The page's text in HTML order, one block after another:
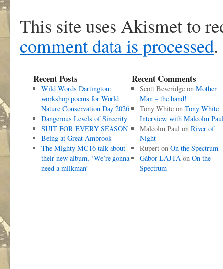
This site uses Akismet to
comment data is processed.
Recent Posts
Wild Words Dartington:
workshop poems for World
Nature Conservation Day 2026
Dangerous Levels of Sincerity
SUIT FOR EVERY SEASON
Being at Great Ambrook
The Mighty MC16 talk about
their new album, ‘We’re gonna
need a milkman’
Recent Comments
Scott Beveridgeon Mother
Man – the band!
Tony Whiteon Tony White
Interview with Malcolm Paul
Malcolm Paulon River of
Night
Ruperton On the Spectrum
Gábor LAJTAon On the
Spectrum